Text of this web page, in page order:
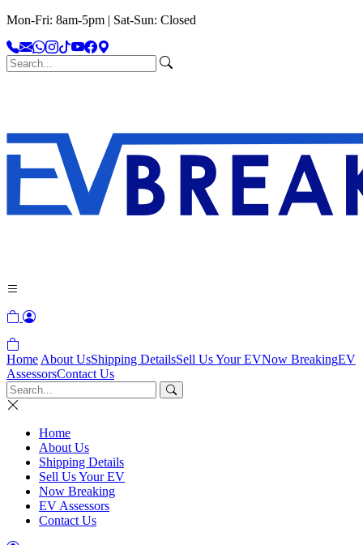
Mon-Fri: 8am-5pm | Sat-Sun: Closed
Home About UsShipping DetailsSell Us Your EVNow BreakingEV
AssessorsContact Us
Home
About Us
Shipping Details
Sell Us Your EV
Now Breaking
EV Assessors
Contact Us